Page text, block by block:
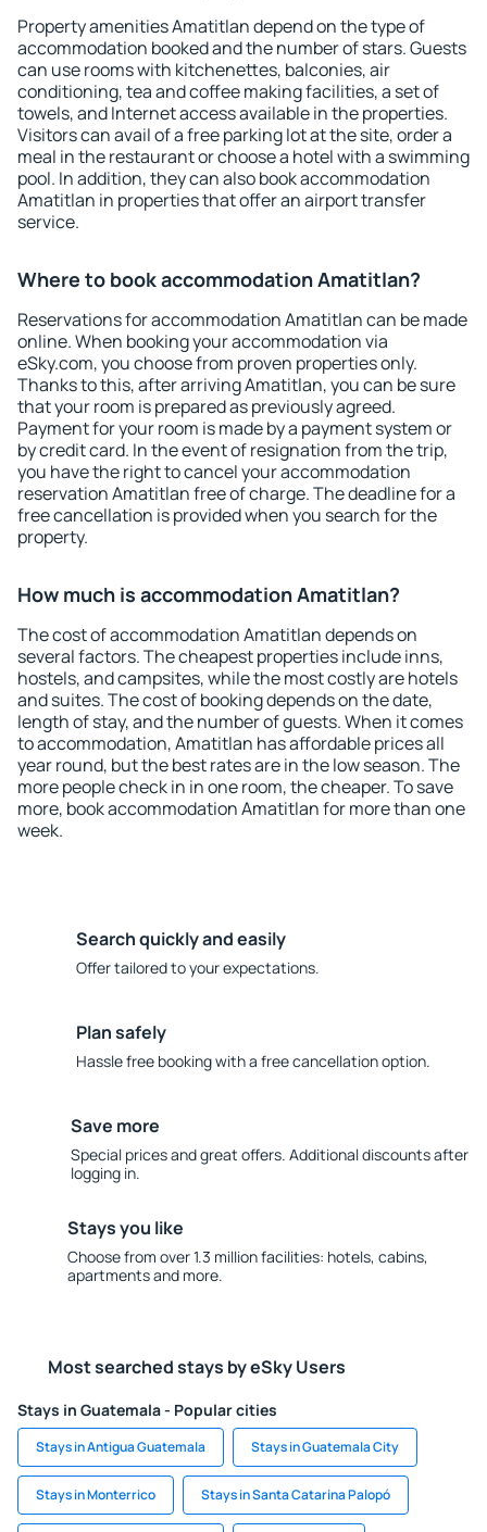
Property amenities Amatitlan depend on the type of
accommodation booked and the number of stars. Guests
can use rooms with kitchenettes, balconies, air
conditioning, tea and coffee making facilities, a set of
towels, and Internet access available in the properties.
Visitors can avail of a free parking lot at the site, order a
meal in the restaurant or choose a hotel with a swimming
pool. In addition, they can also book accommodation
Amatitlan in properties that offer an airport transfer
service.
Where to book accommodation Amatitlan?
Reservations for accommodation Amatitlan can be made
online. When booking your accommodation via
eSky.com, you choose from proven properties only.
Thanks to this, after arriving Amatitlan, you can be sure
that your room is prepared as previously agreed.
Payment for your room is made by a payment system or
by credit card. In the event of resignation from the trip,
you have the right to cancel your accommodation
reservation Amatitlan free of charge. The deadline for a
free cancellation is provided when you search for the
property.
How much is accommodation Amatitlan?
The cost of accommodation Amatitlan depends on
several factors. The cheapest properties include inns,
hostels, and campsites, while the most costly are hotels
and suites. The cost of booking depends on the date,
length of stay, and the number of guests. When it comes
to accommodation, Amatitlan has affordable prices all
year round, but the best rates are in the low season. The
more people check in in one room, the cheaper. To save
more, book accommodation Amatitlan for more than one
week.
Search quickly and easily
Offer tailored to your expectations.
Plan safely
Hassle free booking with a free cancellation option.
Save more
Special prices and great offers. Additional discounts after
logging in.
Stays you like
Choose from over 1.3 million facilities: hotels, cabins,
apartments and more.
Most searched stays by eSky Users
Stays in Guatemala - Popular cities
Stays in Antigua Guatemala Stays in Guatemala City
Stays in Monterrico Stays in Santa Catarina Palopó